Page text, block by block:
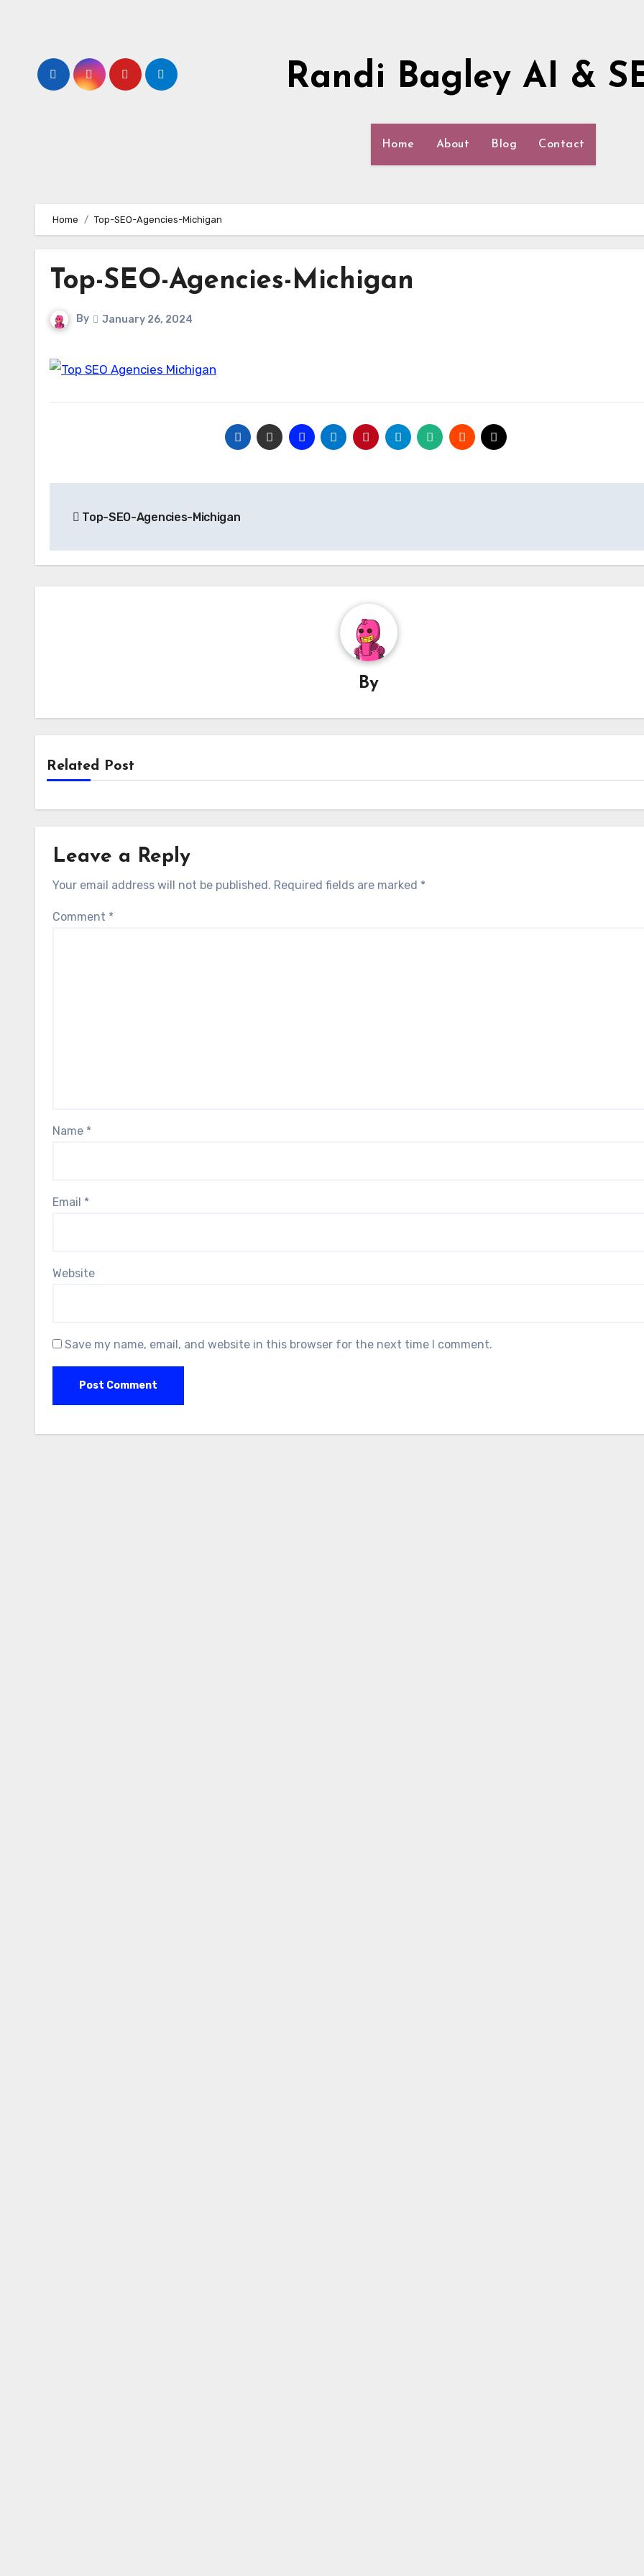
Randi Bagley AI &
Home About Blog Contact
Home Top-SEO-Agencies-Michigan
Top-SEO-Agencies-Michigan
By January 26, 2024
navigation
Top-SEO-Agencies-Michigan
By
Related Post
Leave a Reply
Your email address will not be published. Required fields are marked *
Comment *
Name *
Email *
Website
Save my name, email, and website in this browser for the next time I comment.